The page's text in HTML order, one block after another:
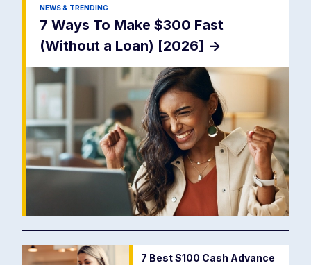
NEWS & TRENDING
7 Ways To Make $300 Fast
(Without a Loan) [2026] ->
7 Best $100 Cash Advance